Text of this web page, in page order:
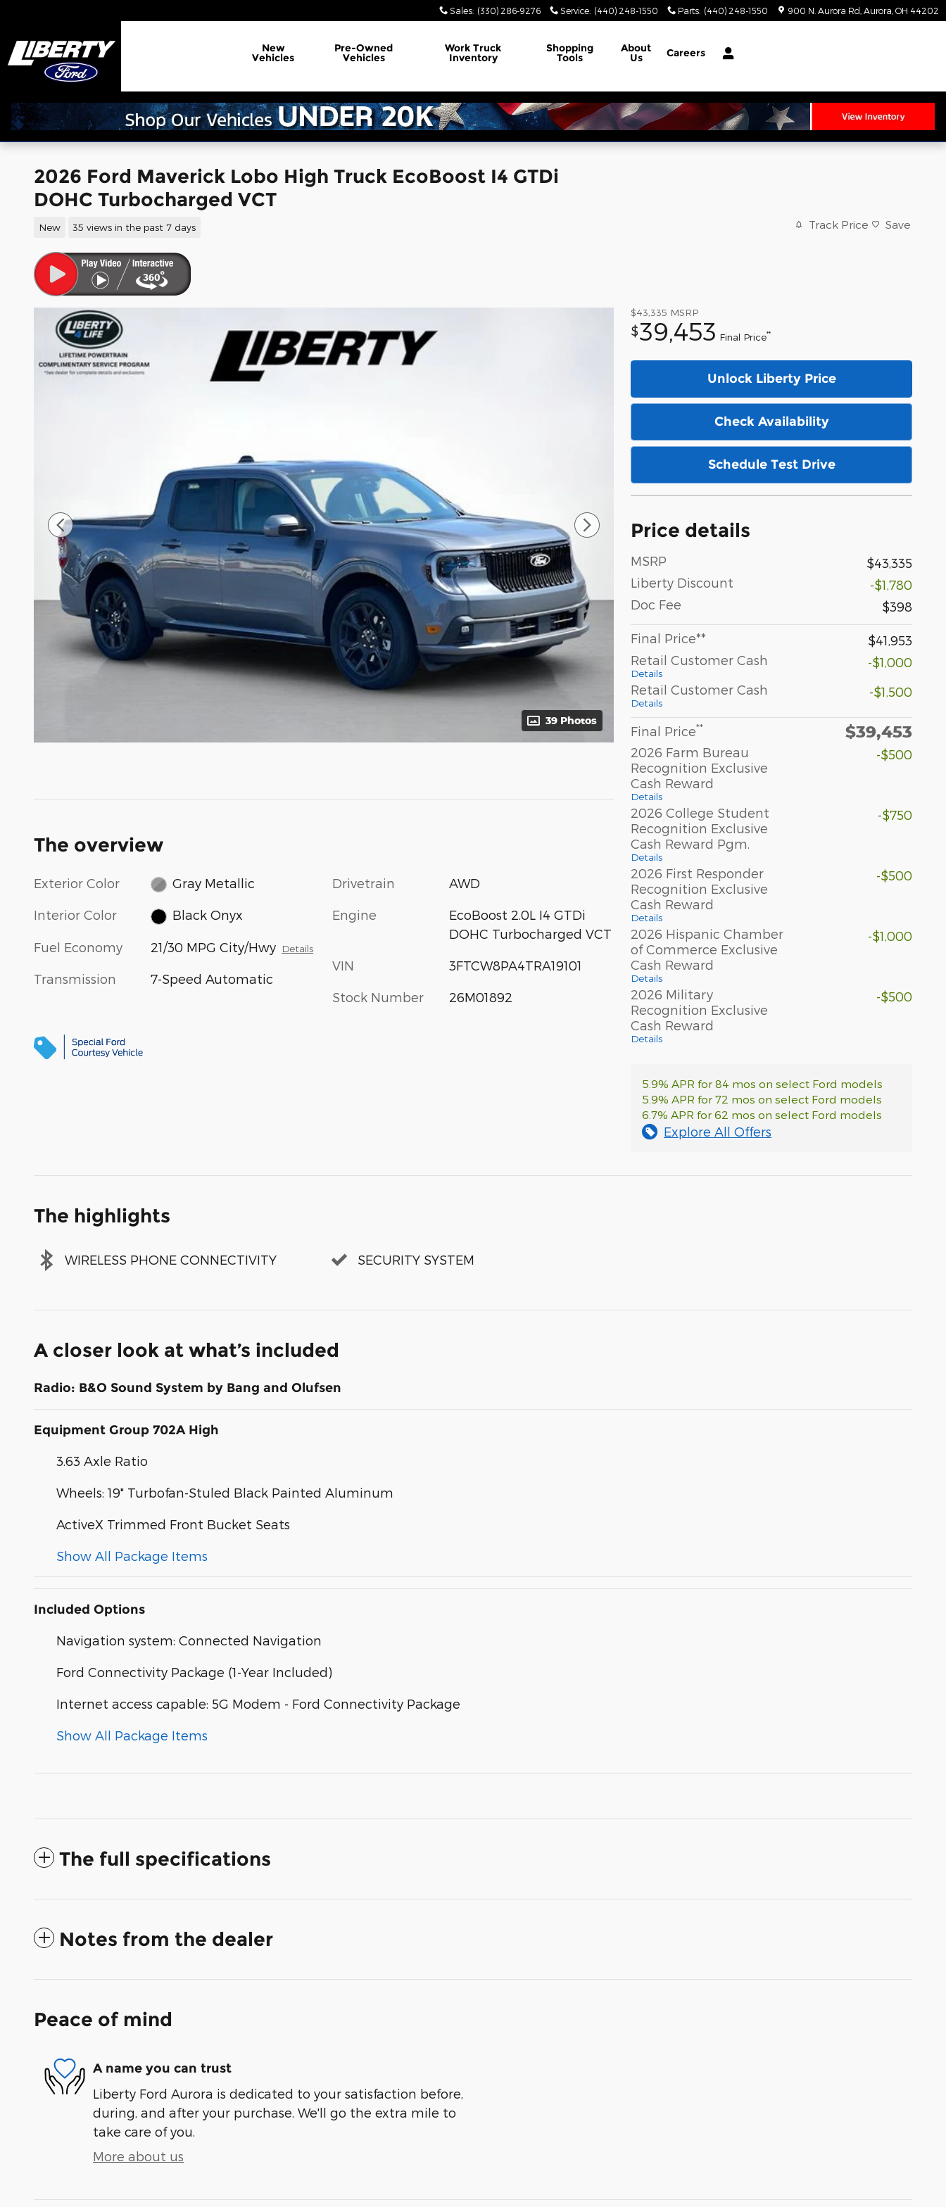
Sales: (330) 286-9276 Service: (440) 248-1550 Parts: (440) 248-1550 900 N. Aurora Rd Aurora OH 44202
New
Vehicles
Pre-Owned
Vehicles
Work Truck
Inventory
Shopping
Tools
About
Us Careers
2026 Ford Maverick Lobo High Truck EcoBoost I4 GTDi
DOHC Turbocharged VCT
New 35 views in the past 7 days Track Price Save
39 Photos
$43,335 MSRP
$39,453 Final Price**
Unlock Liberty Price
Check Availability
Schedule Test Drive
Price details
MSRP
$43,335
Liberty Discount
-$1,780
Doc Fee
$398
Final Price**
$41,953
Retail Customer Cash
Details
-$1,000
Retail Customer Cash
Details
-$1,500
Final Price** $39,453
2026 Farm Bureau
Recognition Exclusive
Cash Reward
Details
-$500
2026 College Student
Recognition Exclusive
Cash Reward Pgm.
Details
-$750
2026 First Responder
Recognition Exclusive
Cash Reward
Details
-$500
2026 Hispanic Chamber
of Commerce Exclusive
Cash Reward
Details
-$1,000
2026 Military
Recognition Exclusive
Cash Reward
Details
-$500
5.9% APR for 84 mos on select Ford models
5.9% APR for 72 mos on select Ford models
6.7% APR for 62 mos on select Ford models
Explore All Offers
The overview
Exterior Color Gray Metallic
Interior Color Black Onyx
Fuel Economy 21/30 MPG City/Hwy Details
Transmission 7-Speed Automatic
Drivetrain AWD
Engine
EcoBoost 2.0L I4 GTDi
DOHC Turbocharged VCT
VIN 3FTCW8PA4TRA19101
Stock Number 26M01892
The highlights
WIRELESS PHONE CONNECTIVITY SECURITY SYSTEM
A closer look at what’s included
Radio: B&O Sound System by Bang and Olufsen
Equipment Group 702A High
3.63 Axle Ratio
Wheels: 19" Turbofan-Stuled Black Painted Aluminum
ActiveX Trimmed Front Bucket Seats
Show All Package Items
Included Options
Navigation system: Connected Navigation
Ford Connectivity Package (1-Year Included)
Internet access capable: 5G Modem - Ford Connectivity Package
Show All Package Items
The full specifications
Notes from the dealer
Peace of mind
A name you can trust
Liberty Ford Aurora is dedicated to your satisfaction before,
during, and after your purchase. We'll go the extra mile to
take care of you.
More about us